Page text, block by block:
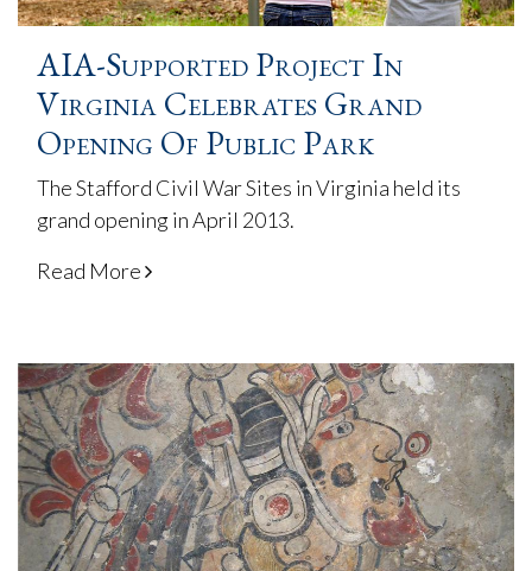
AIA-Supported Project In
Virginia Celebrates Grand
Opening Of Public Park
The Stafford Civil War Sites in Virginia held its
grand opening in April 2013.
Read More